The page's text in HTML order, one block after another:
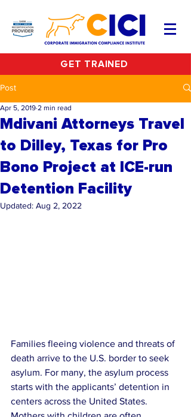
GET TRAINED
Post
Mdivani Attorneys Travel
to Dilley, Texas for Pro
Bono Project at ICE-run
Detention Facility
Apr 5, 2019 2 min read
Updated: Aug 2, 2022
Families fleeing violence and threats of
death arrive to the U.S. border to seek
asylum. For many, the asylum process
starts with the applicants’ detention in
centers across the United States.